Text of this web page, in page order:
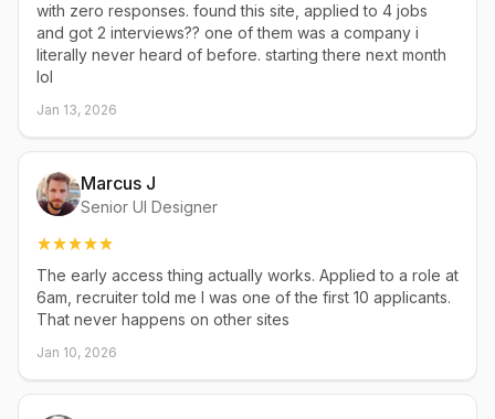
with zero responses. found this site, applied to 4 jobs
and got 2 interviews?? one of them was a company i
literally never heard of before. starting there next month
lol
Jan 13, 2026
Marcus J
Senior UI Designer
The early access thing actually works. Applied to a role at
6am, recruiter told me I was one of the first 10 applicants.
That never happens on other sites
Jan 10, 2026